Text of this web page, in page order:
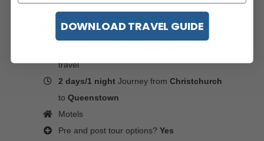
travel
2 days/1 night Journey fromChristchurch
toQueenstown
Motels
Pre and post tour options?Yes
DOWNLOAD TRAVEL GUIDE